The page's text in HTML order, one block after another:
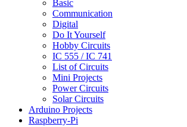
Basic
Communication
Digital
Do It Yourself
Hobby Circuits
IC 555 / IC 741
List of Circuits
Mini Projects
Power Circuits
Solar Circuits
Arduino Projects
Raspberry-Pi